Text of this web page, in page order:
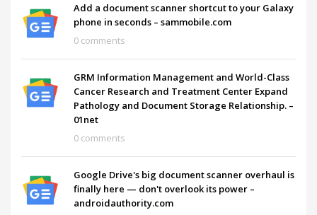
Add a document scanner shortcut to your Galaxy
phone in seconds – sammobile.com
0 comments
GRM Information Management and World-Class
Cancer Research and Treatment Center Expand
Pathology and Document Storage Relationship. –
01net
0 comments
Google Drive's big document scanner overhaul is
finally here — don't overlook its power –
androidauthority.com